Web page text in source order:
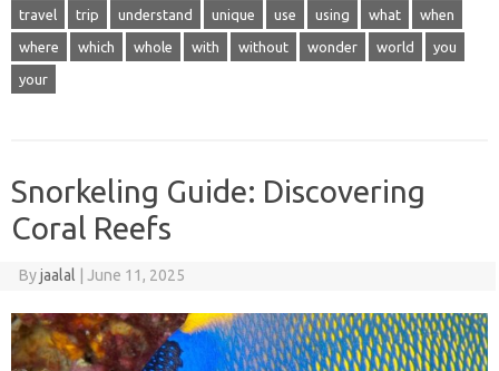
travel trip understand unique use using what when
where which whole with without wonder world you
your
Snorkeling Guide: Discovering
Coral Reefs
Byjaalal June 11, 2025